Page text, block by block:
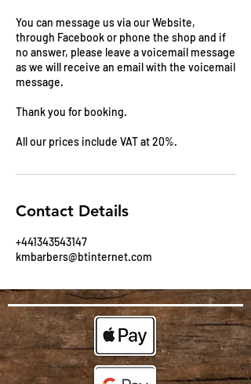
You can message us via our Website,
through Facebook or phone the shop and if
no answer, please leave a voicemail message
as we will receive an email with the voicemail
message.
Thank you for booking.
All our prices include VAT at 20%.
Contact Details
+441343543147
kmbarbers@btinternet.com